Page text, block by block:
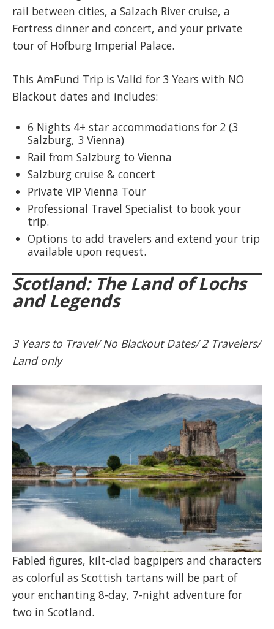
rail between cities, a Salzach River cruise, a
Fortress dinner and concert, and your private
tour of Hofburg Imperial Palace.
This AmFund Trip is Valid for 3 Years with NO
Blackout dates and includes:​
6 Nights 4+ star accommodations for 2 (3
Salzburg, 3 Vienna)
Rail from Salzburg to Vienna
Salzburg cruise & concert
Private VIP Vienna Tour
Professional Travel Specialist to book your
trip.
Options to add travelers and extend your trip
available upon request.
Scotland: The Land of Lochs
and Legends
3 Years to Travel/ No Blackout Dates/ 2 Travelers/
Land only
Fabled figures, kilt-clad bagpipers and characters
as colorful as Scottish tartans will be part of
your enchanting 8-day, 7-night adventure for
two in Scotland.